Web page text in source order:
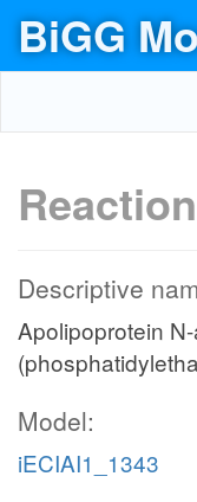
BiGG
Descriptive
Apolipoprotein
Model:
iECIAI1_1343